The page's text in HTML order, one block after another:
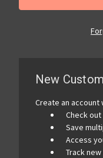
New
Create an account
Check
Save
Access
Track